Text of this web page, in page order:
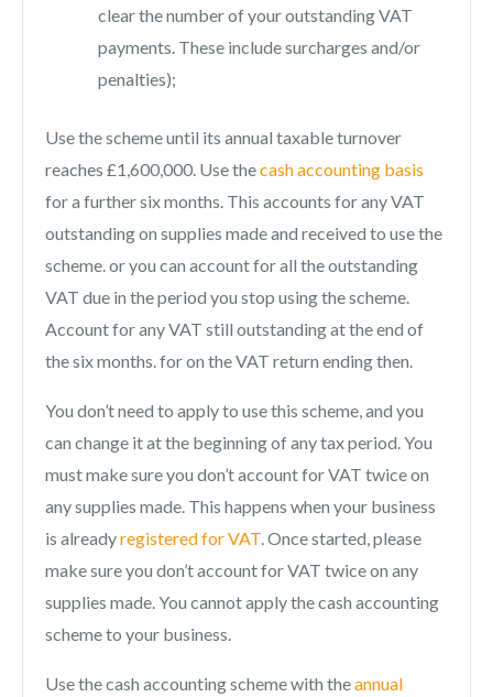
clear the number of your outstanding VAT
payments. These include surcharges and/or
penalties);
Use the scheme until its annual taxable turnover
reaches £1,600,000. Use thecash accounting basis
for a further six months. This accounts for any VAT
outstanding on supplies made and received to use the
scheme. or you can account for all the outstanding
VAT due in the period you stop using the scheme.
Account for any VAT still outstanding at the end of
the six months. for on the VAT return ending then.
You don’t need to apply to use this scheme, and you
can change it at the beginning of any tax period. You
must make sure you don’t account for VAT twice on
any supplies made. This happens when your business
is alreadyregistered for VAT. Once started, please
make sure you don’t account for VAT twice on any
supplies made. You cannot apply the cash accounting
scheme to your business.
Use the cash accounting scheme with theannual